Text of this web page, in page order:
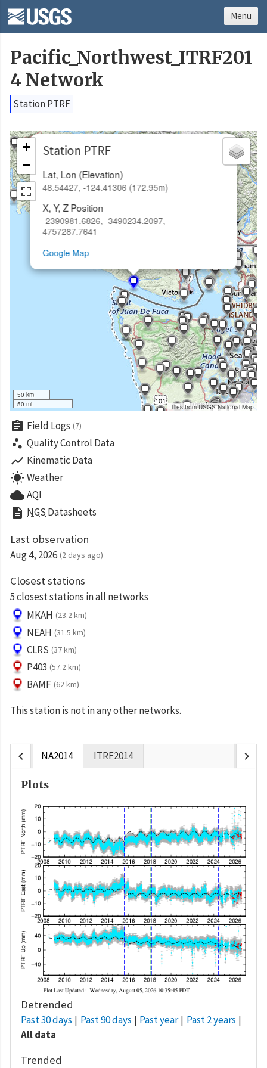
Pacific_Northwest_ITRF201
4 Network
Station PTRF
Station PTRF
Lat, Lon (Elevation)
48.54427, -124.41306 (172.95m)
X, Y, Z Position
-2390981.6826, -3490234.2097,
4757287.7641
Google Map
×
+
−
50 km
50 mi
Tiles from USGS National Map
assignment Field Logs (7)
scatter_plot Quality Control Data
show_chart Kinematic Data
wb_sunny Weather
cloudAQI
description NGS Datasheets
Last observation
Aug 4, 2026 (2 days ago)
Closest stations
5 closest stations in all networks
MKAH (23.2 km)
NEAH (31.5 km)
CLRS (37 km)
P403 (57.2 km)
BAMF (62 km)
This station is not in any other networks.
chevron_left NA2014 ITRF2014 chevron_right
Plots
Detrended
Past 30 days Past 90 days Past year
Past 2 years
All data
Trended
Menu